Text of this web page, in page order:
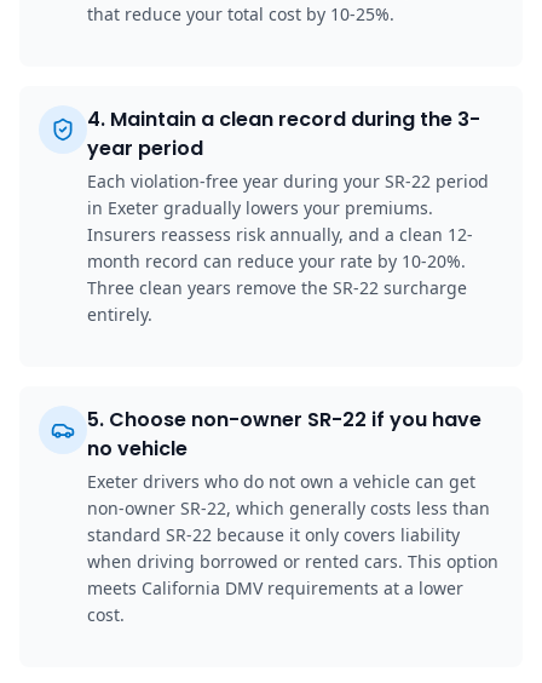
that reduce your total cost by 10-25%.
4. Maintain a clean record during the 3-
year period
Each violation-free year during your SR-22 period
in Exeter gradually lowers your premiums.
Insurers reassess risk annually, and a clean 12-
month record can reduce your rate by 10-20%.
Three clean years remove the SR-22 surcharge
entirely.
5. Choose non-owner SR-22 if you have
no vehicle
Exeter drivers who do not own a vehicle can get
non-owner SR-22, which generally costs less than
standard SR-22 because it only covers liability
when driving borrowed or rented cars. This option
meets California DMV requirements at a lower
cost.